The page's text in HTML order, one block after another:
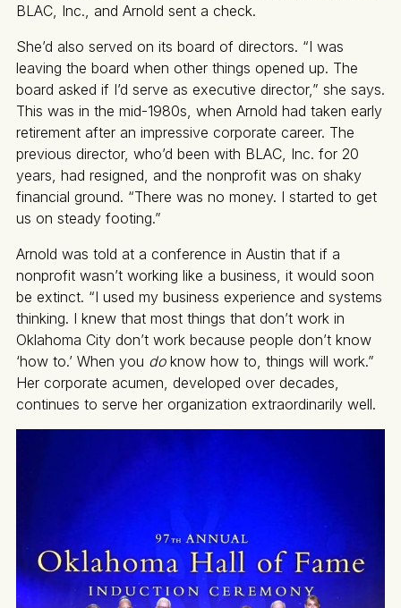
BLAC, Inc., and Arnold sent a check.
She’d also served on its board of directors. “I was
leaving the board when other things opened up. The
board asked if I’d serve as executive director,” she says.
This was in the mid-1980s, when Arnold had taken early
retirement after an impressive corporate career. The
previous director, who’d been with BLAC, Inc. for 20
years, had resigned, and the nonprofit was on shaky
financial ground. “There was no money. I started to get
us on steady footing.”
Arnold was told at a conference in Austin that if a
nonprofit wasn’t working like a business, it would soon
be extinct. “I used my business experience and systems
thinking. I knew that most things that don’t work in
Oklahoma City don’t work because people don’t know
‘how to.’ When you doknow how to, things will work.”
Her corporate acumen, developed over decades,
continues to serve her organization extraordinarily well.